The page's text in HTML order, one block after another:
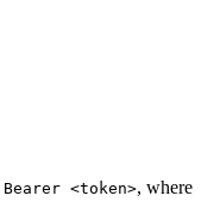
Bearer <token>, where